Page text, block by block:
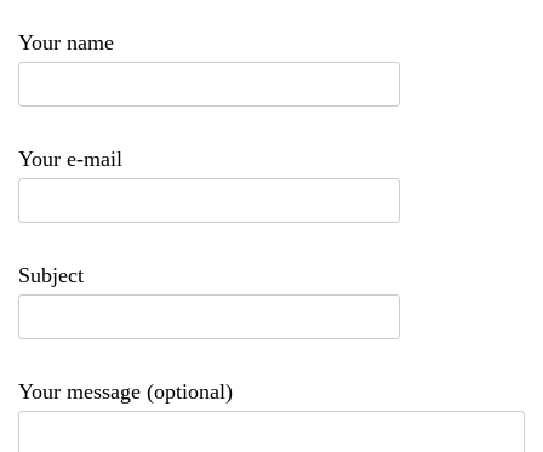
Your name
Your e-mail
Subject
Your message (optional)